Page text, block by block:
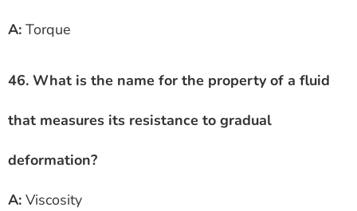
A: Torque
46. What is the name for the property of a fluid
that measures its resistance to gradual
deformation?
A: Viscosity